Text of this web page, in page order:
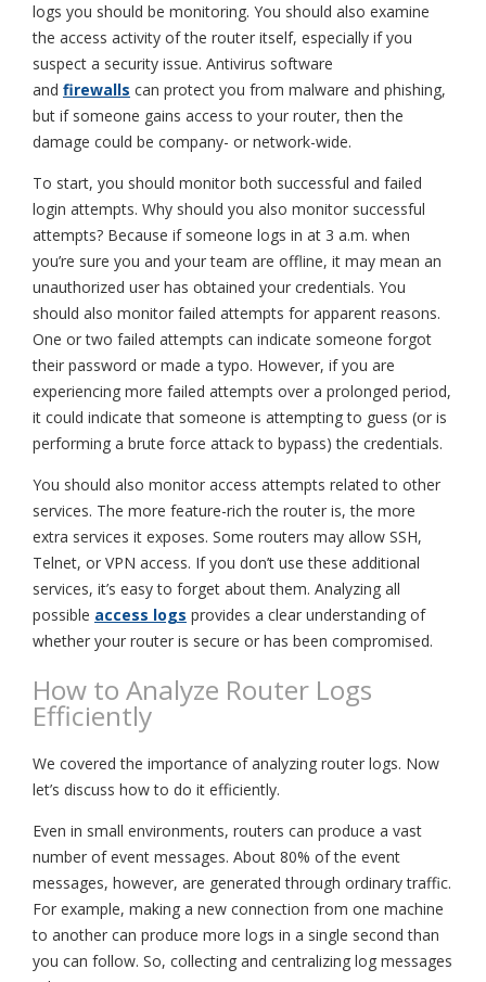
logs you should be monitoring. You should also examine
the access activity of the router itself, especially if you
suspect a security issue. Antivirus software
and firewalls can protect you from malware and phishing,
but if someone gains access to your router, then the
damage could be company- or network-wide.
To start, you should monitor both successful and failed
login attempts. Why should you also monitor successful
attempts? Because if someone logs in at 3 a.m. when
you’re sure you and your team are offline, it may mean an
unauthorized user has obtained your credentials. You
should also monitor failed attempts for apparent reasons.
One or two failed attempts can indicate someone forgot
their password or made a typo. However, if you are
experiencing more failed attempts over a prolonged period,
it could indicate that someone is attempting to guess (or is
performing a brute force attack to bypass) the credentials.
You should also monitor access attempts related to other
services. The more feature-rich the router is, the more
extra services it exposes. Some routers may allow SSH,
Telnet, or VPN access. If you don’t use these additional
services, it’s easy to forget about them. Analyzing all
possible access logs provides a clear understanding of
whether your router is secure or has been compromised.
How to Analyze Router Logs
Efficiently
We covered the importance of analyzing router logs. Now
let’s discuss how to do it efficiently.
Even in small environments, routers can produce a vast
number of event messages. About 80% of the event
messages, however, are generated through ordinary traffic.
For example, making a new connection from one machine
to another can produce more logs in a single second than
you can follow. So, collecting and centralizing log messages